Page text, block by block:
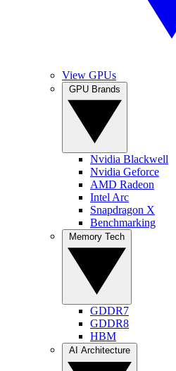
View GPUs
Nvidia Blackwell
Nvidia Geforce
AMD Radeon
Intel Arc
Snapdragon X
Benchmarking
GDDR7
GDDR8
HBM